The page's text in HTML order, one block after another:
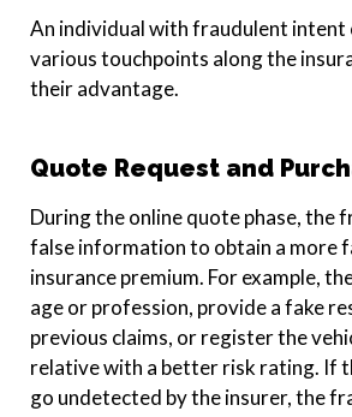
An individual with fraudulent intent
various touchpoints along the
their advantage.
Quote Request and
During the online quote phase, the
false information to obtain a more
insurance premium. For example,
age or profession, provide a fake
previous claims, or register the
relative with a better risk rating. If
go undetected by the insurer, the